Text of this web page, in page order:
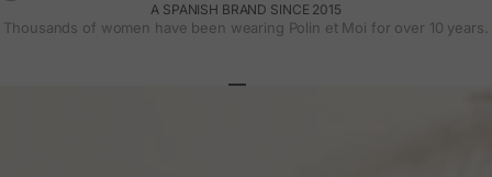
A SPANISH BRAND SINCE 2015
Thousands of women have been wearing Polin et Moi for over 10 years.